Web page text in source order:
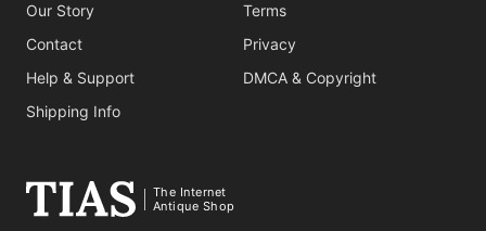
Our Story
Contact
Help & Support
Shipping Info
Terms
Privacy
DMCA & Copyright
The Internet
Antique Shop